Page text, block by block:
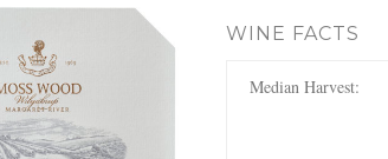
WINE FACTS
Median Harvest: